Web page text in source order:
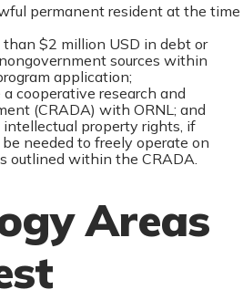
permanent resident at the time
than $2 million USD in debt or
sources within
application;
cooperative research and
(CRADA) with ORNL; and
intellectual property rights, if
needed to freely operate on
outlined within the CRADA.
Areas